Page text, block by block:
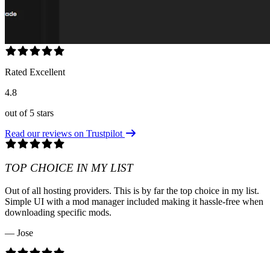
Rated Excellent
4.8
out of 5 stars
Read our reviews on Trustpilot
TOP CHOICE IN MY LIST
Out of all hosting providers. This is by far the top choice in my list.
Simple UI with a mod manager included making it hassle-free when
downloading specific mods.
— Jose